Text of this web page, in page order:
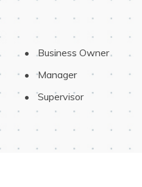
Business Owner
Manager
Supervisor